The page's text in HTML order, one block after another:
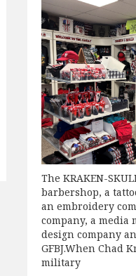
The KRAKEN-
barbershop, a
an embroidery
company, a
design company
GFBJ.When Chad
military